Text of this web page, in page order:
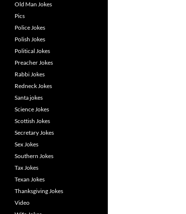
Old Man Jokes
Pics
Police Jokes
Polish Jokes
Political Jokes
Preacher Jokes
Rabbi Jokes
Redneck Jokes
Santa jokes
Science Jokes
Scottish Jokes
Secretary Jokes
Sex Jokes
Southern Jokes
Tax Jokes
Texan Jokes
Thanksgiving Jokes
Video